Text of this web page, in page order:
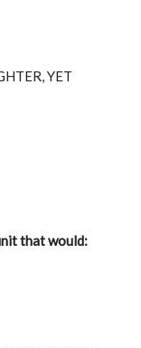
YET
that would: